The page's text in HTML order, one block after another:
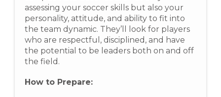
assessing your soccer skills but also your
personality, attitude, and ability to fit into
the team dynamic. They’ll look for players
who are respectful, disciplined, and have
the potential to be leaders both on and off
the field.
How to Prepare: